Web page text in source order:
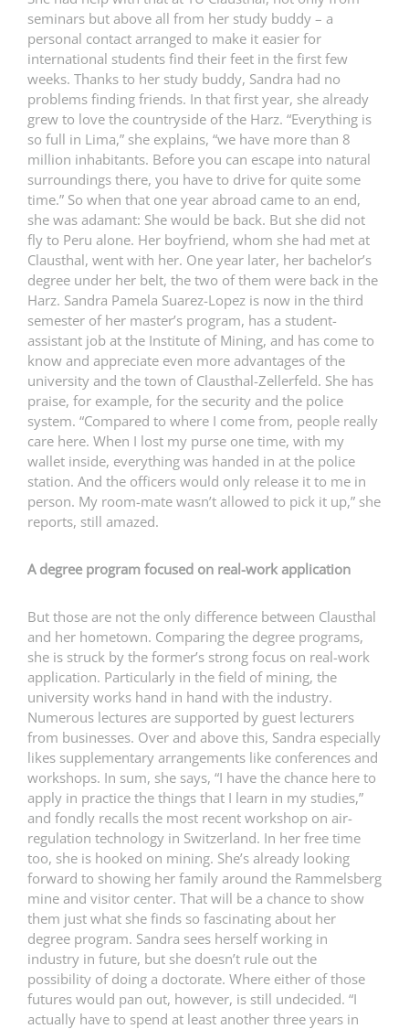
seminars but above all from her study buddy – a
personal contact arranged to make it easier for
international students find their feet in the first few
weeks. Thanks to her study buddy, Sandra had no
problems finding friends. In that first year, she already
grew to love the countryside of the Harz. “Everything is
so full in Lima,” she explains, “we have more than 8
million inhabitants. Before you can escape into natural
surroundings there, you have to drive for quite some
time.” So when that one year abroad came to an end,
she was adamant: She would be back. But she did not
fly to Peru alone. Her boyfriend, whom she had met at
Clausthal, went with her. One year later, her bachelor’s
degree under her belt, the two of them were back in the
Harz. Sandra Pamela Suarez-Lopez is now in the third
semester of her master’s program, has a student-
assistant job at the Institute of Mining, and has come to
know and appreciate even more advantages of the
university and the town of Clausthal-Zellerfeld. She has
praise, for example, for the security and the police
system. “Compared to where I come from, people really
care here. When I lost my purse one time, with my
wallet inside, everything was handed in at the police
station. And the officers would only release it to me in
person. My room-mate wasn’t allowed to pick it up,” she
reports, still amazed.
A degree program focused on real-work application
But those are not the only difference between Clausthal
and her hometown. Comparing the degree programs,
she is struck by the former’s strong focus on real-work
application. Particularly in the field of mining, the
university works hand in hand with the industry.
Numerous lectures are supported by guest lecturers
from businesses. Over and above this, Sandra especially
likes supplementary arrangements like conferences and
workshops. In sum, she says, “I have the chance here to
apply in practice the things that I learn in my studies,”
and fondly recalls the most recent workshop on air-
regulation technology in Switzerland. In her free time
too, she is hooked on mining. She’s already looking
forward to showing her family around the Rammelsberg
mine and visitor center. That will be a chance to show
them just what she finds so fascinating about her
degree program. Sandra sees herself working in
industry in future, but she doesn’t rule out the
possibility of doing a doctorate. Where either of those
futures would pan out, however, is still undecided. “I
actually have to spend at least another three years in